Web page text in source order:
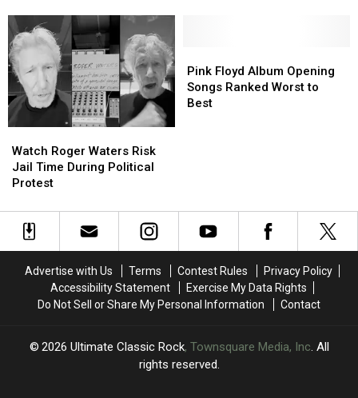
of
Potential
Rock
Reunions?
of
Potential
Rock
Reunions?
Nonsense’
Nonsense’
Roger
Waters
Risk
Time
During
Watch Roger Waters Risk
Jail Time During Political
Protest
Roger
Waters
Risk
Time
During
Floyd
Album
Opening
Pink Floyd Album Opening
Songs Ranked Worst to
Best
Floyd
Album
Opening
Advertise with Us Terms Contest Rules
Privacy Policy
Accessibility Statement
Exercise My Data Rights
Do Not Sell or Share My Personal Information
Contact
2026 Ultimate Classic Rock, Townsquare Media, Inc. All
rights reserved.